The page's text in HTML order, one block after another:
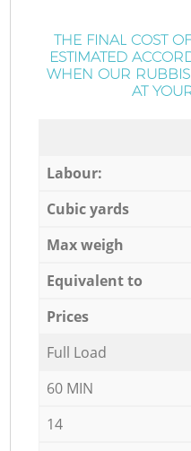
THE FINAL COST
ESTIMATED
WHEN OUR
AT
Labour:
Cubic yards
Max weigh
Equivalent to
Prices
Full Load
60 MIN
14